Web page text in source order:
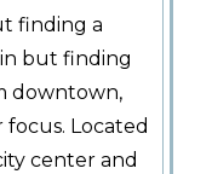
finding a
but finding
downtown,
Located
center and